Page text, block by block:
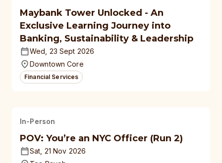
Maybank Tower Unlocked - An
Exclusive Learning Journey into
Banking, Sustainability & Leadership
Wed, 23 Sept 2026
Downtown Core
Financial Services
In-Person
POV: You’re an NYC Officer (Run 2)
Sat, 21 Nov 2026